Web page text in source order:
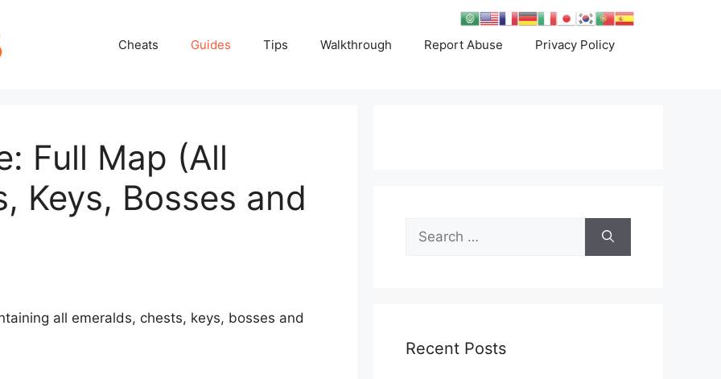
Cheats Guides Tips Walkthrough Report Abuse Privacy Policy
Full Map (All
Keys, Bosses and
all emeralds, chests, keys, bosses and
Search
for:
Recent Posts